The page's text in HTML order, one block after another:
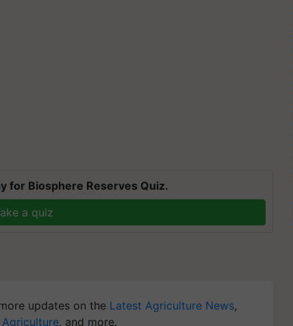
for Biosphere Reserves Quiz.
a quiz
updates on the Latest Agriculture News,
, and more.